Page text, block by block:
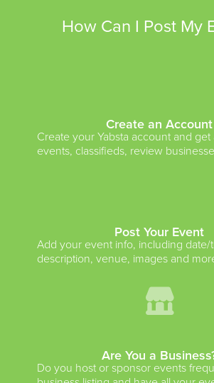
How Can I Post My
Create an Account
Create your Yabsta account and
events, classifieds, review
Post Your Event
Add your event info, including date/
description, venue, images and
Are You a
Do you host or sponsor events